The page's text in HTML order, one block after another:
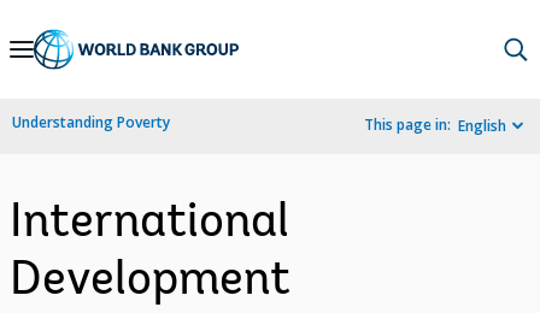
Skip
Navigation
Understanding Poverty This page in: English
International
Development